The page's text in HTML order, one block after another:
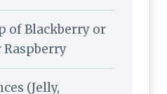
of Blackberry or
Raspberry
(Jelly,